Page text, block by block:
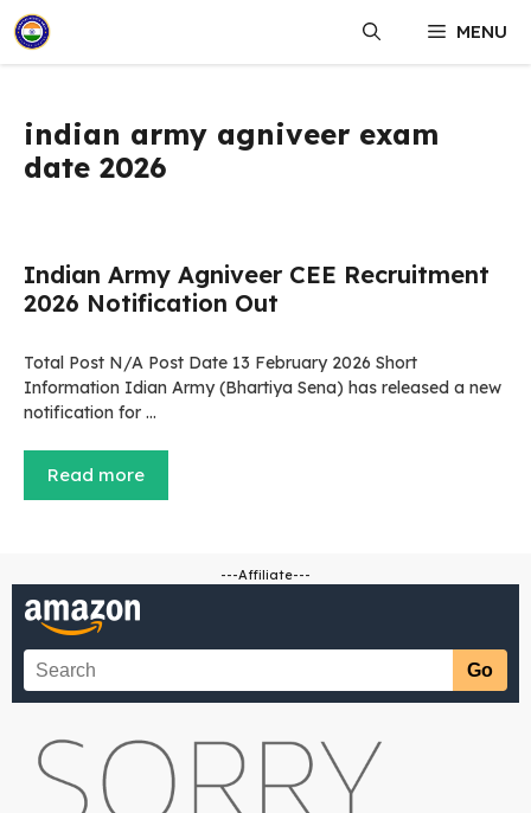
Skip
to
content
MENU
indian army agniveer exam
date 2026
Indian Army Agniveer CEE Recruitment
2026 Notification Out
Total Post N/A Post Date 13 February 2026 Short
Information Idian Army (Bhartiya Sena) has released a new
notification for …
Read more
---Affiliate---